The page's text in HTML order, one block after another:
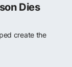
Dies
create the